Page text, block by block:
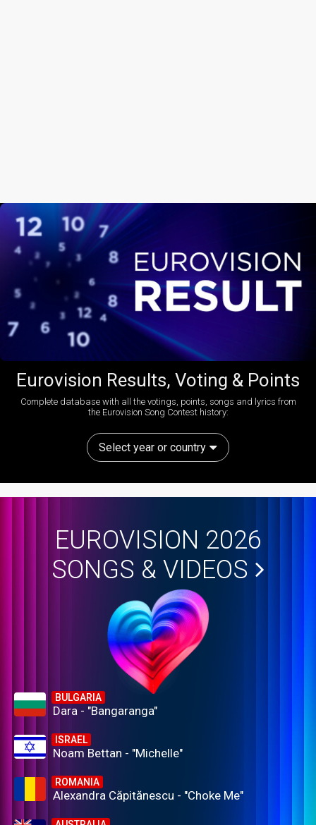
Eurovision Results, Voting & Points
Complete database with all the votings, points, songs and lyrics from
the Eurovision Song Contest history:
Select year or country
EUROVISION 2026
SONGS & VIDEOS
BULGARIA
Dara - "Bangaranga"
ISRAEL
Noam Bettan - "Michelle"
ROMANIA
Alexandra Căpitănescu - "Choke Me"